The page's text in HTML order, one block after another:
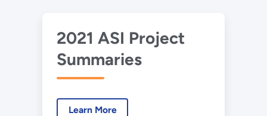
2021 ASI Project
Summaries
Learn More